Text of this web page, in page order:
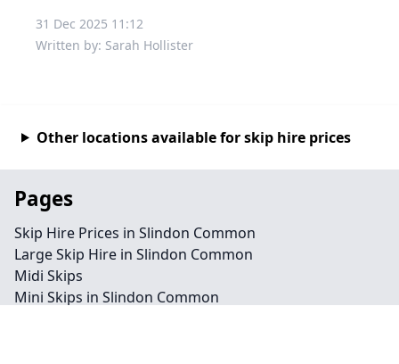
31 Dec 2025 11:12
Written by: Sarah Hollister
Other locations available for skip hire prices
Pages
Skip Hire Prices in Slindon Common
Large Skip Hire in Slindon Common
Midi Skips
Mini Skips in Slindon Common